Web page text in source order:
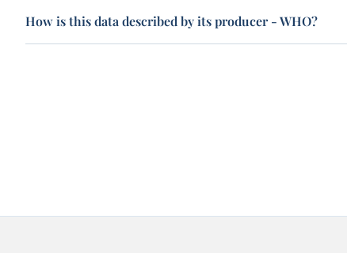
How is this data described by its producer - WHO?